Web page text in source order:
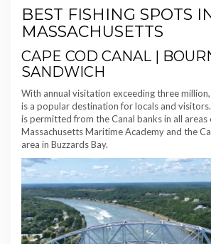
BEST FISHING SPOTS
MASSACHUSETTS
CAPE COD CANAL |
SANDWICH
With annual visitation exceeding three
is a popular destination for locals and
is permitted from the Canal banks in all areas
Massachusetts Maritime Academy and the
area in Buzzards Bay.